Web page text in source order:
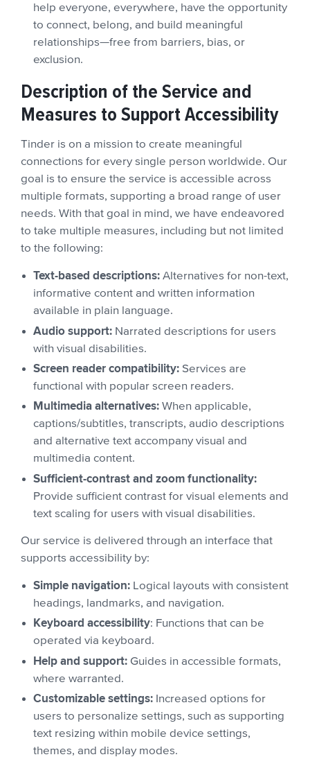
help everyone, everywhere, have the opportunity
to connect, belong, and build meaningful
relationships—free from barriers, bias, or
exclusion.
Description of the Service and
Measures to Support Accessibility
Tinder is on a mission to create meaningful
connections for every single person worldwide. Our
goal is to ensure the service is accessible across
multiple formats, supporting a broad range of user
needs. With that goal in mind, we have endeavored
to take multiple measures, including but not limited
to the following:
Text-based descriptions: Alternatives for non-text,
informative content and written information
available in plain language.
Audio support: Narrated descriptions for users
with visual disabilities.
Screen reader compatibility: Services are
functional with popular screen readers.
Multimedia alternatives: When applicable,
captions/subtitles, transcripts, audio descriptions
and alternative text accompany visual and
multimedia content.
Sufficient-contrast and zoom functionality:
Provide sufficient contrast for visual elements and
text scaling for users with visual disabilities.
Our service is delivered through an interface that
supports accessibility by:
Simple navigation: Logical layouts with consistent
headings, landmarks, and navigation.
Keyboard accessibility: Functions that can be
operated via keyboard.
Help and support: Guides in accessible formats,
where warranted.
Customizable settings:Increased options for
users to personalize settings, such as supporting
text resizing within mobile device settings,
themes, and display modes.